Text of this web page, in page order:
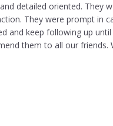
detailed oriented. They
They were prompt in
and keep following up until
them to all our friends.